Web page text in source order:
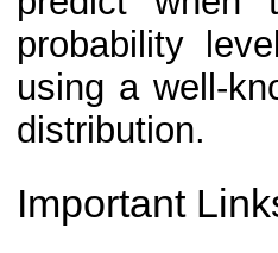
probability
using a well-
distribution.
Important